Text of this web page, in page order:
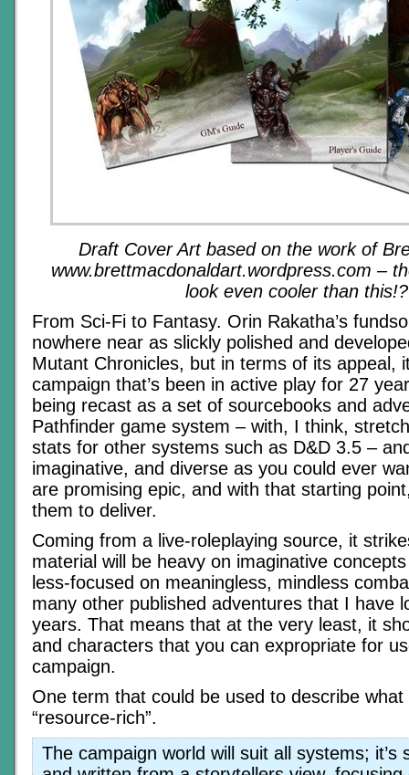
Draft Cover Art based on the work of
www.brettmacdonaldart.wordpress.com –
look even coolerthan this!?
From Sci-Fi to Fantasy. Orin Rakatha’s
nowhere near as slickly polished and
Mutant Chronicles, but in terms of its appeal,
campaign that’s been in active play for 27
being recast as a set of sourcebooks and
Pathfinder game system – with, I think,
stats for other systems such as D&D 3.5 –
imaginative, and diverse as you could ever
are promising epic, and with that starting
them to deliver.
Coming from a live-roleplaying source, it
material will be heavy on imaginative
less-focused on meaningless, mindless
many other published adventures that I have
years. That means that at the very least, it
and characters that you can expropriate for
campaign.
One term that could be used to describe
“resource-rich”.
The campaign world will suit all systems; it’s